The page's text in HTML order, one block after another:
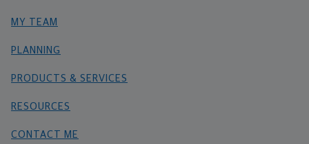
MY TEAM
PLANNING
PRODUCTS & SERVICES
RESOURCES
CONTACT ME